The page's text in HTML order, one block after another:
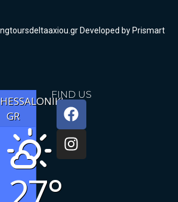
GR
FIND US
Developed by Prismart